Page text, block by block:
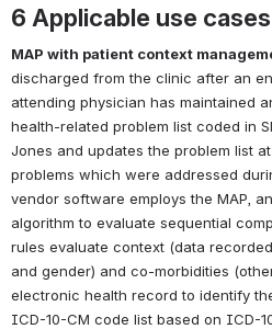
6 Applicable use
MAP with patient context
discharged from the clinic after an
attending physician has maintained
health-related problem list coded in
Jones and updates the problem list
problems which were addressed
vendor software employs the MAP,
algorithm to evaluate sequential
rules evaluate context (data
and gender) and co-morbidities
electronic health record to identify
ICD-10-CM code list based on ICD-